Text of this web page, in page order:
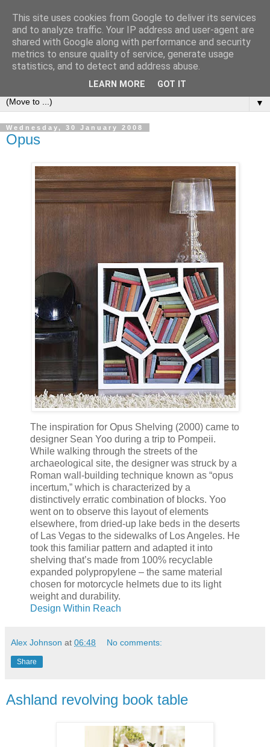
Bookshelf
The home of interesting bookshelves, bookcases and things
that look like them since 2007
▼
Wednesday, 30 January 2008
Opus
The inspiration for Opus Shelving (2000) came to
designer Sean Yoo during a trip to Pompeii.
While walking through the streets of the
archaeological site, the designer was struck by a
Roman wall-building technique known as “opus
incertum,” which is characterized by a
distinctively erratic combination of blocks. Yoo
went on to observe this layout of elements
elsewhere, from dried-up lake beds in the deserts
of Las Vegas to the sidewalks of Los Angeles. He
took this familiar pattern and adapted it into
shelving that’s made from 100% recyclable
expanded polypropylene – the same material
chosen for motorcycle helmets due to its light
weight and durability.
Design Within Reach
Alex Johnson at 06:48 No comments:
Share
Ashland revolving book table
This site uses cookies from Google to deliver its services
and to analyze traffic. Your IP address and user-agent are
shared with Google along with performance and security
metrics to ensure quality of service, generate usage
statistics, and to detect and address abuse.
LEARN MORE GOT IT